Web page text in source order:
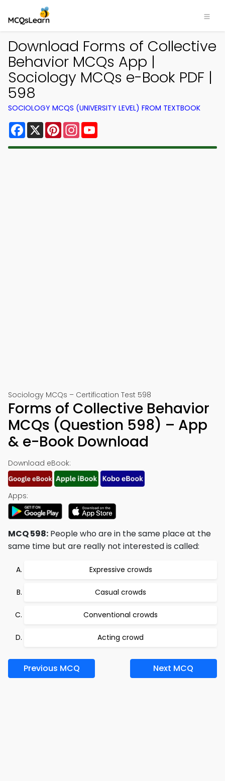
Download Forms of Collective
Behavior MCQs App |
Sociology MCQs e-Book PDF |
598
SOCIOLOGY MCQS (UNIVERSITY LEVEL) FROM TEXTBOOK
Facebook
X PinterestInstagram
Sociology MCQs – Certification Test 598
Forms of Collective Behavior
MCQs (Question 598) – App
& e-Book Download
Download eBook:
Apps:
MCQ 598: People who are in the same place at the
same time but are really not interested is called:
Expressive crowds
Casual crowds
Conventional crowds
Acting crowd
Previous MCQ Next MCQ